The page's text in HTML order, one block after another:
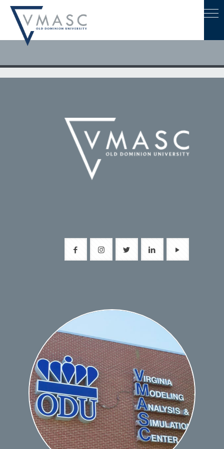
August 2, 2021
CIT and VISA Developing Playbook to Advance Unmanned
Systems Technology In Hampton Road & Eastern Shore